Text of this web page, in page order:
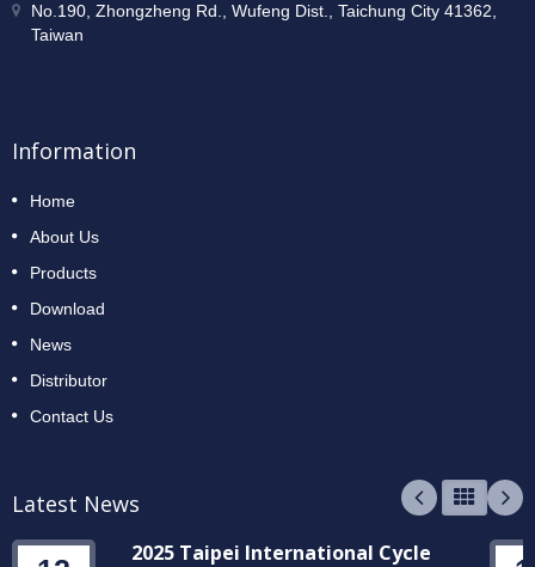
No.190, Zhongzheng Rd., Wufeng Dist., Taichung City 41362,
Taiwan
Information
Home
About Us
Products
Download
News
Distributor
Contact Us
Latest News
2025 Taipei International Cycle